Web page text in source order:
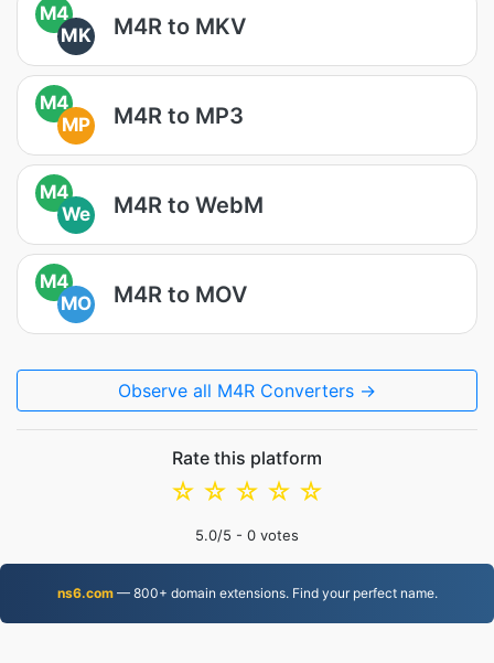
M4
MK
M4R to MKV
M4
MP
M4R to MP3
M4
We
M4R to WebM
M4
MO
M4R to MOV
Observe all M4R Converters →
Rate this platform
☆
☆
☆
☆
☆
5.0/5 - 0 votes
ns6.com— 800+ domain extensions. Find your perfect name.